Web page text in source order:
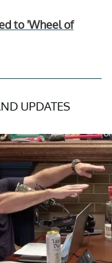
to 'Wheel of
UPDATES